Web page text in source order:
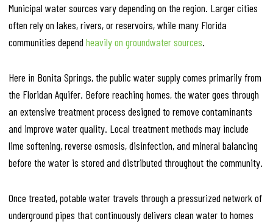
Municipal water sources vary depending on the region. Larger cities
often rely on lakes, rivers, or reservoirs, while many Florida
communities depend heavily on groundwater sources.
Here in Bonita Springs, the public water supply comes primarily from
the Floridan Aquifer. Before reaching homes, the water goes through
an extensive treatment process designed to remove contaminants
and improve water quality. Local treatment methods may include
lime softening, reverse osmosis, disinfection, and mineral balancing
before the water is stored and distributed throughout the community.
Once treated, potable water travels through a pressurized network of
underground pipes that continuously delivers clean water to homes